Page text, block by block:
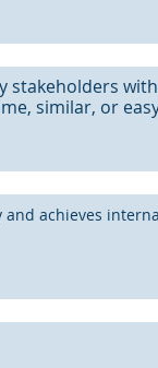
stakeholders
similar, or
achieves